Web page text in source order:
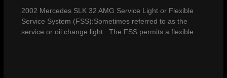
2002 Mercedes SLK 32 AMG Service Light or Flexible
Service System (FSS):Sometimes referred to as the
service or oil change light. The FSS permits a flexible…